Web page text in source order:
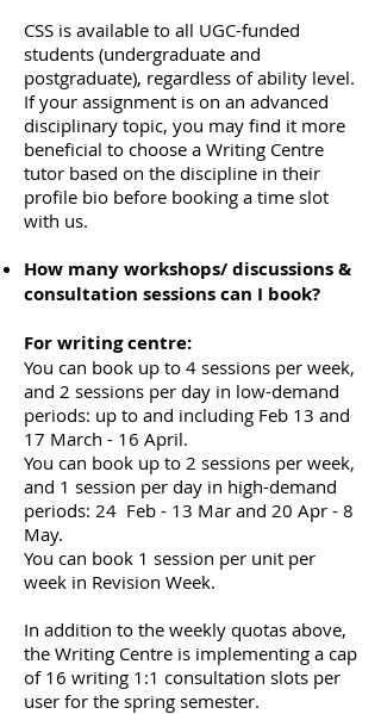
CSS is available to all UGC-funded
students (undergraduate and
postgraduate), regardless of ability level.
If your assignment is on an advanced
disciplinary topic, you may find it more
beneficial to choose a Writing Centre
tutor based on the discipline in their
profile bio before booking a time slot
with us.
How many workshops/ discussions &
consultation sessions can I book?
For writing centre:
You can book up to 4 sessions per week,
and 2 sessions per day in low-demand
periods: up to and including Feb 13 and
17 March - 16 April.
You can book up to 2 sessions per week,
and 1 session per day in high-demand
periods: 24 Feb - 13 Mar and 20 Apr - 8
May.
You can book 1 session per unit per
week in Revision Week.
In addition to the weekly quotas above,
the Writing Centre is implementing a cap
of 16 writing 1:1 consultation slots per
user for the spring semester.